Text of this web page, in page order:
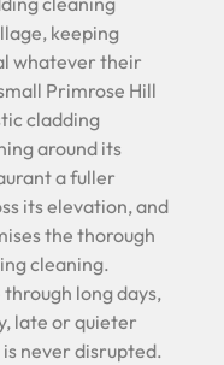
keeping
whatever their
Primrose Hill
cladding
around its
a fuller
its elevation, and
the thorough
cleaning.
long days,
late or quieter
never disrupted.